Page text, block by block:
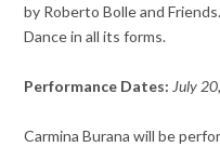
by Roberto Bolle and
Dance in all its forms.
Performance Dates: July
Carmina Burana will be